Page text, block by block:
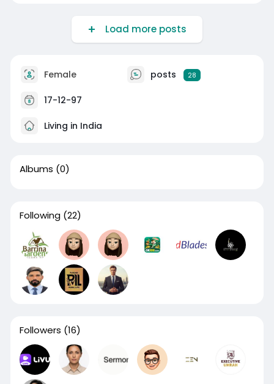
Load more posts
Female posts 28
17-12-97
Living in India
Albums (0)
Following (22)
Followers (16)